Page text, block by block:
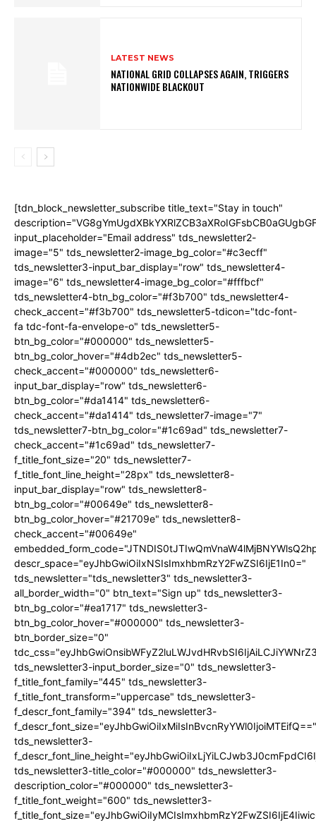
LATEST NEWS
NATIONAL GRID COLLAPSES AGAIN, TRIGGERS
NATIONWIDE BLACKOUT
[tdn_block_newsletter_subscribe title_text="Stay in touch"
input_placeholder="Email address" tds_newsletter2-
image="5" tds_newsletter2-image_bg_color="#c3ecff"
tds_newsletter3-input_bar_display="row" tds_newsletter4-
image="6" tds_newsletter4-image_bg_color="#fffbcf"
tds_newsletter4-btn_bg_color="#f3b700" tds_newsletter4-
check_accent="#f3b700" tds_newsletter5-tdicon="tdc-font-
fa tdc-font-fa-envelope-o" tds_newsletter5-
btn_bg_color="#000000" tds_newsletter5-
btn_bg_color_hover="#4db2ec" tds_newsletter5-
check_accent="#000000" tds_newsletter6-
input_bar_display="row" tds_newsletter6-
btn_bg_color="#da1414" tds_newsletter6-
check_accent="#da1414" tds_newsletter7-image="7"
tds_newsletter7-btn_bg_color="#1c69ad" tds_newsletter7-
check_accent="#1c69ad" tds_newsletter7-
f_title_font_size="20" tds_newsletter7-
f_title_font_line_height="28px" tds_newsletter8-
input_bar_display="row" tds_newsletter8-
btn_bg_color="#00649e" tds_newsletter8-
btn_bg_color_hover="#21709e" tds_newsletter8-
check_accent="#00649e"
descr_space="eyJhbGwiOiIxNSIsImxhbmRzY2FwZSI6IjE1In0="
tds_newsletter="tds_newsletter3" tds_newsletter3-
all_border_width="0" btn_text="Sign up" tds_newsletter3-
btn_bg_color="#ea1717" tds_newsletter3-
btn_bg_color_hover="#000000" tds_newsletter3-
btn_border_size="0"
tds_newsletter3-input_border_size="0" tds_newsletter3-
f_title_font_family="445" tds_newsletter3-
f_title_font_transform="uppercase" tds_newsletter3-
f_descr_font_family="394" tds_newsletter3-
f_descr_font_size="eyJhbGwiOiIxMiIsInBvcnRyYWl0IjoiMTEifQ=="
tds_newsletter3-
tds_newsletter3-title_color="#000000" tds_newsletter3-
description_color="#000000" tds_newsletter3-
f_title_font_weight="600" tds_newsletter3-